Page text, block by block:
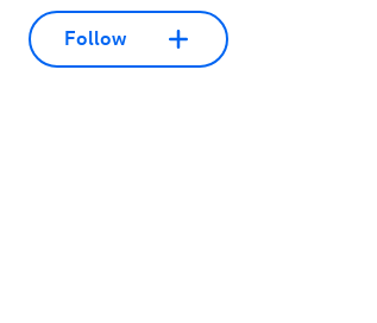
Follow